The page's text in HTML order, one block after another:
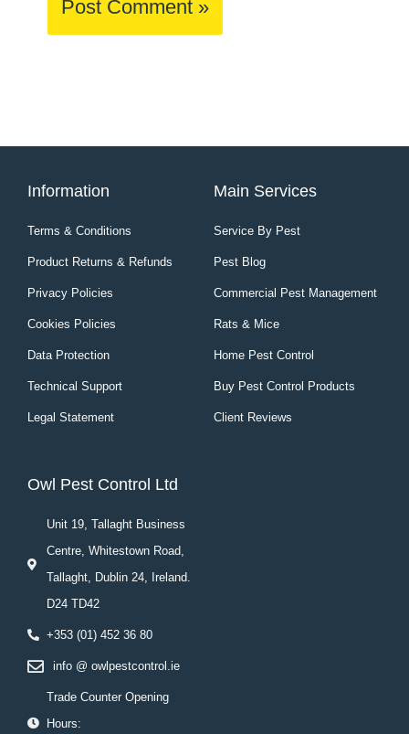
Information
Terms & Conditions
Product Returns & Refunds
Privacy Policies
Cookies Policies
Data Protection
Technical Support
Legal Statement
Main Services
Service By Pest
Pest Blog
Commercial Pest Management
Rats & Mice
Home Pest Control
Buy Pest Control Products
Client Reviews
Owl Pest Control Ltd
Unit 19, Tallaght Business
Centre, Whitestown Road,
Tallaght, Dublin 24, Ireland.
D24 TD42
+353 (01) 452 36 80
info @ owlpestcontrol.ie
Trade Counter Opening
Hours: